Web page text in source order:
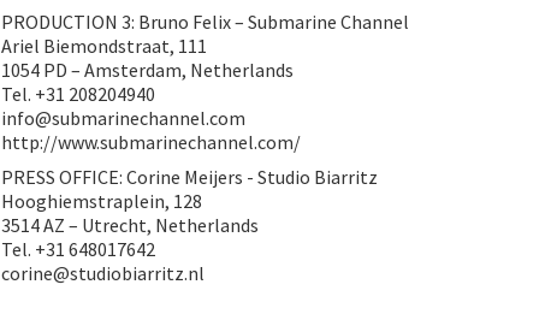
PRODUCTION 3: Bruno Felix – Submarine Channel
Ariel Biemondstraat, 111
1054 PD – Amsterdam, Netherlands
Tel. +31 208204940
info@submarinechannel.com
http://www.submarinechannel.com/
PRESS OFFICE: Corine Meijers - Studio Biarritz
Hooghiemstraplein, 128
3514 AZ – Utrecht, Netherlands
Tel. +31 648017642
corine@studiobiarritz.nl